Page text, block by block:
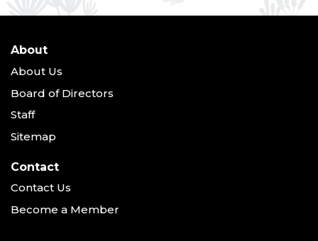
About
About Us
Board of Directors
Staff
Sitemap
Contact
Contact Us
Become a Member